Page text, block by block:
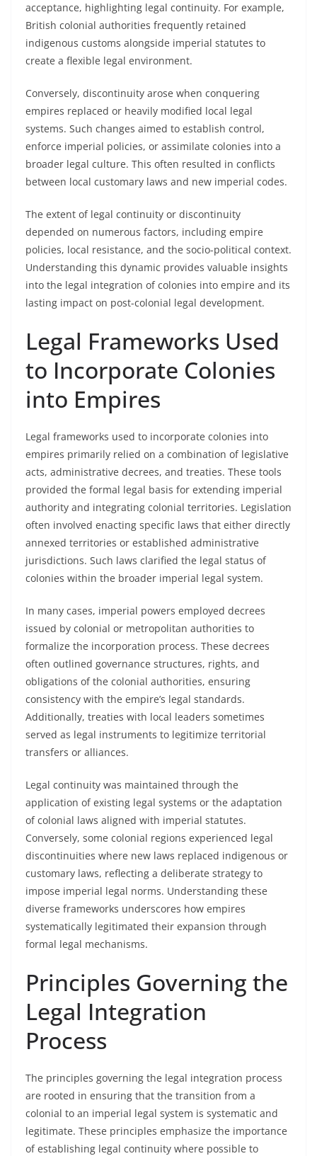
acceptance, highlighting legal continuity. For example,
British colonial authorities frequently retained
indigenous customs alongside imperial statutes to
create a flexible legal environment.
Conversely, discontinuity arose when conquering
empires replaced or heavily modified local legal
systems. Such changes aimed to establish control,
enforce imperial policies, or assimilate colonies into a
broader legal culture. This often resulted in conflicts
between local customary laws and new imperial codes.
The extent of legal continuity or discontinuity
depended on numerous factors, including empire
policies, local resistance, and the socio-political context.
Understanding this dynamic provides valuable insights
into the legal integration of colonies into empire and its
lasting impact on post-colonial legal development.
Legal Frameworks Used
to Incorporate Colonies
into Empires
Legal frameworks used to incorporate colonies into
empires primarily relied on a combination of legislative
acts, administrative decrees, and treaties. These tools
provided the formal legal basis for extending imperial
authority and integrating colonial territories. Legislation
often involved enacting specific laws that either directly
annexed territories or established administrative
jurisdictions. Such laws clarified the legal status of
colonies within the broader imperial legal system.
In many cases, imperial powers employed decrees
issued by colonial or metropolitan authorities to
formalize the incorporation process. These decrees
often outlined governance structures, rights, and
obligations of the colonial authorities, ensuring
consistency with the empire’s legal standards.
Additionally, treaties with local leaders sometimes
served as legal instruments to legitimize territorial
transfers or alliances.
Legal continuity was maintained through the
application of existing legal systems or the adaptation
of colonial laws aligned with imperial statutes.
Conversely, some colonial regions experienced legal
discontinuities where new laws replaced indigenous or
customary laws, reflecting a deliberate strategy to
impose imperial legal norms. Understanding these
diverse frameworks underscores how empires
systematically legitimated their expansion through
formal legal mechanisms.
Principles Governing the
Legal Integration
Process
The principles governing the legal integration process
are rooted in ensuring that the transition from a
colonial to an imperial legal system is systematic and
legitimate. These principles emphasize the importance
of establishing legal continuity where possible to